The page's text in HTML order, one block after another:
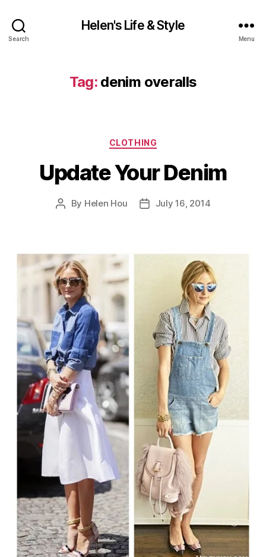
Search
Helen's Life & Style
Menu
Tag: denim overalls
Categories
CLOTHING
Update Your Denim
Post
By Helen Hou
PostJuly 16, 2014